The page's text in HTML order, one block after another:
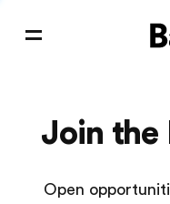
Join the
Open